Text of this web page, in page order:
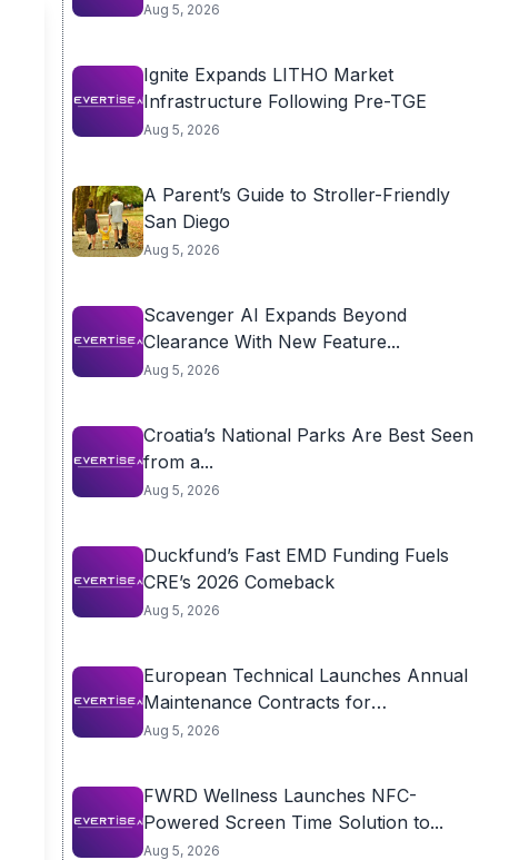
Aug 5, 2026
Ignite Expands LITHO Market
Infrastructure Following Pre-TGE
Aug 5, 2026
A Parent’s Guide to Stroller-Friendly
San Diego
Aug 5, 2026
Scavenger AI Expands Beyond
Clearance With New Feature...
Aug 5, 2026
Croatia’s National Parks Are Best Seen
from a...
Aug 5, 2026
Duckfund’s Fast EMD Funding Fuels
CRE’s 2026 Comeback
Aug 5, 2026
European Technical Launches Annual
Maintenance Contracts for
Residential...
Aug 5, 2026
FWRD Wellness Launches NFC-
Powered Screen Time Solution to...
Aug 5, 2026